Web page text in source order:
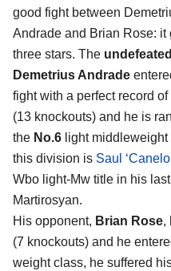
good fight between
Andrade and Brian Rose: it
three stars. The undefeated
Demetrius Andrade
fight with a perfect record of
(13 knockouts) and he is
the No.6 light
this division is Saul
Wbo light-Mw title in his
Martirosyan.
His opponent, Brian Rose,
(7 knockouts) and he
weight class, he suffered